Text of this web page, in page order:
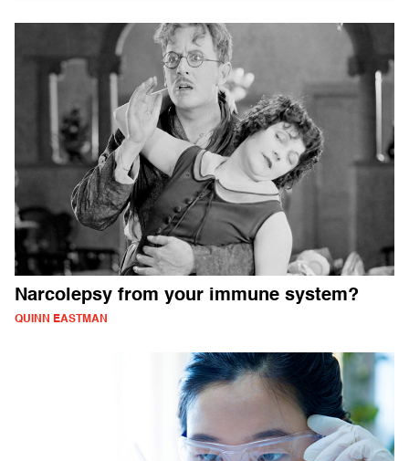
Narcolepsy from your immune system?
QUINN EASTMAN